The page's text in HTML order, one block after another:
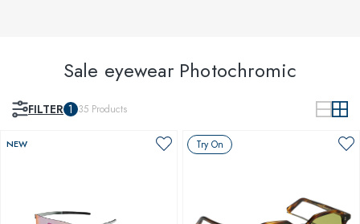
Sale eyewear Photochromic
FILTER 1 35 Products
NEW Try On